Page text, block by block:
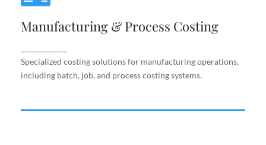
Manufacturing & Process Costing
Specialized costing solutions for manufacturing operations,
including batch, job, and process costing systems.
Specialized costing solutions for manufacturing
operations, including batch, job, and process costing